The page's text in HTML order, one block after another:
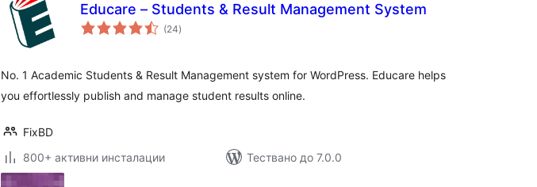
Educare – Students & Result Management System
(24общо
оценки
)
No. 1 Academic Students & Result Management system for WordPress. Educare helps
you effortlessly publish and manage student results online.
FixBD
800+ активни инсталации
Тествано до 7.0.0